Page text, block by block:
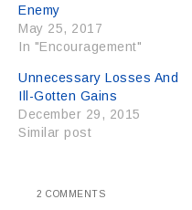
Enemy
May 25, 2017
In "Encouragement"
Unnecessary Losses And
Ill-Gotten Gains
December 29, 2015
Similar post
2 COMMENTS